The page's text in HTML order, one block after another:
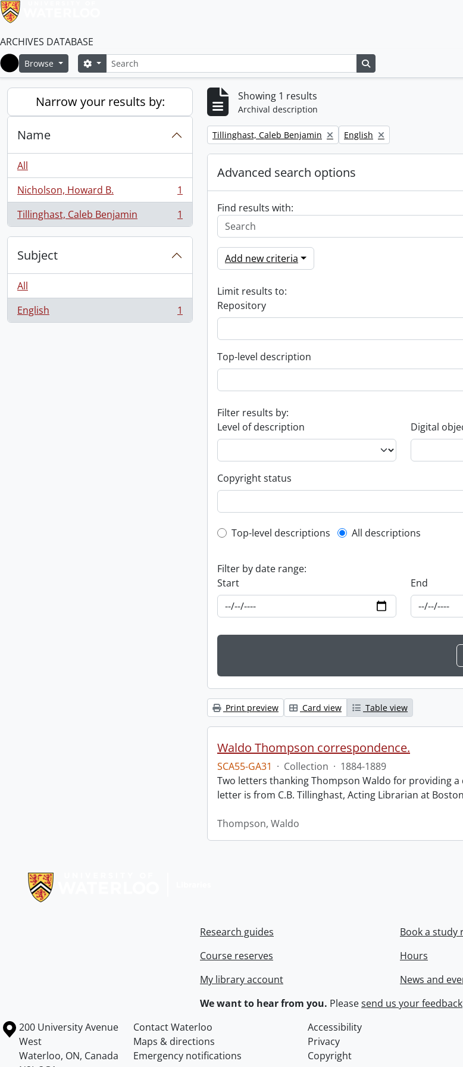
ARCHIVES DATABASE
Home
Browse SearchSearch options
Narrow your results by:
Name
All
Nicholson, Howard B.
, 1 results
1
Tillinghast, Caleb Benjamin
, 1 results 1
Subject
All
English
, 1 results 1
Showing 1 results
Archival description
Remove filter:
Tillinghast, Caleb Benjamin Remove filter:
English
Advanced search options
Find results with:
Add new criteria
Limit results to:
Repository
Top-level description
Filter results by:
Level of description
Digital
Copyright status
Top-level description filter
Top-level descriptions All descriptions
Filter by date range:
Start
End
Print preview Card view Table view
Waldo Thompson correspondence.
SCA55-GA31 · Collection · 1884-1889
Two letters thanking Thompson Waldo for providing
letter is from C.B. Tillinghast, Acting Librarian at
Thompson, Waldo
Research guides
Course reserves
My library account
Book a study
Hours
News and
We want to hear from you. Pleasesend us your feedback
Information about the University of Waterloo
Campus map
200 University Avenue
West
Waterloo, ON, Canada
Contact Waterloo Accessibility
Maps & directions
Privacy
Emergency notifications
Copyright